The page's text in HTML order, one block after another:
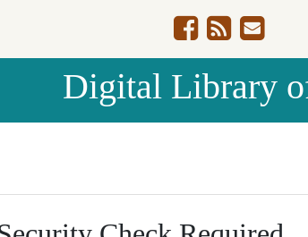
Digital Library